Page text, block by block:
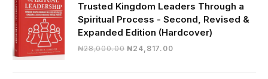
Trusted Kingdom Leaders Through a
Spiritual Process - Second, Revised &
Expanded Edition (Hardcover)
₦28,000.00 Original
₦24,817.00Current